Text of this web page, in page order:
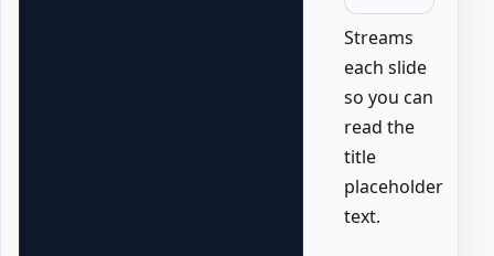
Streams
each slide
so you can
read the
title
placeholder
text.